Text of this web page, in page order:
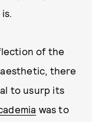
of the
there
to usurp its
was to